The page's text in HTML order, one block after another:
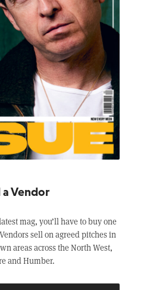
a Vendor
mag, you’ll have to buy one
sell on agreed pitches in
areas across the North West,
and Humber.